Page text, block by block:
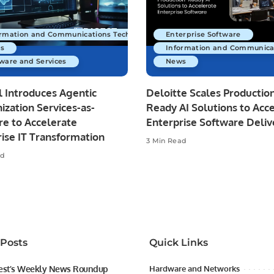
and Communications Technology
and Services
Introduces Agentic
Services-as-
to Accelerate
IT Transformation
Enterprise Software
Information and
News
Deloitte Scales
Ready AI Solutions to
Enterprise Software
3 Min Read
Weekly News Roundup
Quick Links
Hardware and Networks